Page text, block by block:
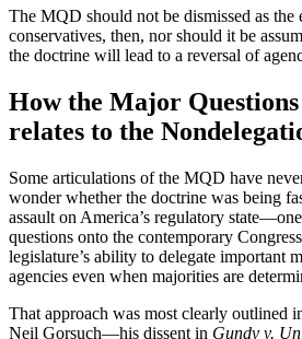
The MQD should not be dismissed as
conservatives, then, nor should it be
the doctrine will lead to a reversal of
How the Major
relates to the
Some articulations of the MQD have
wonder whether the doctrine was being
assault on America’s regulatory
questions onto the contemporary
legislature’s ability to delegate important
agencies even when majorities are
That approach was most clearly outlined
Neil Gorsuch—his dissent in Gundy v.